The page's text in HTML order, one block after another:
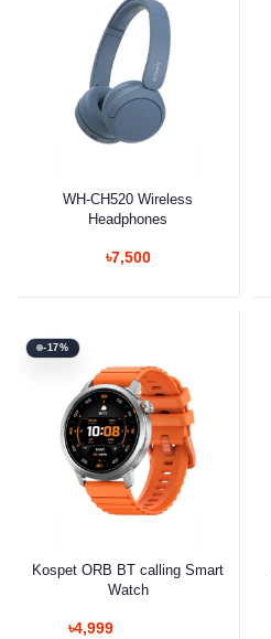
WH-CH520 Wireless
Headphones
৳7,500
-17%
Kospet ORB BT calling Smart
Watch
৳4,999